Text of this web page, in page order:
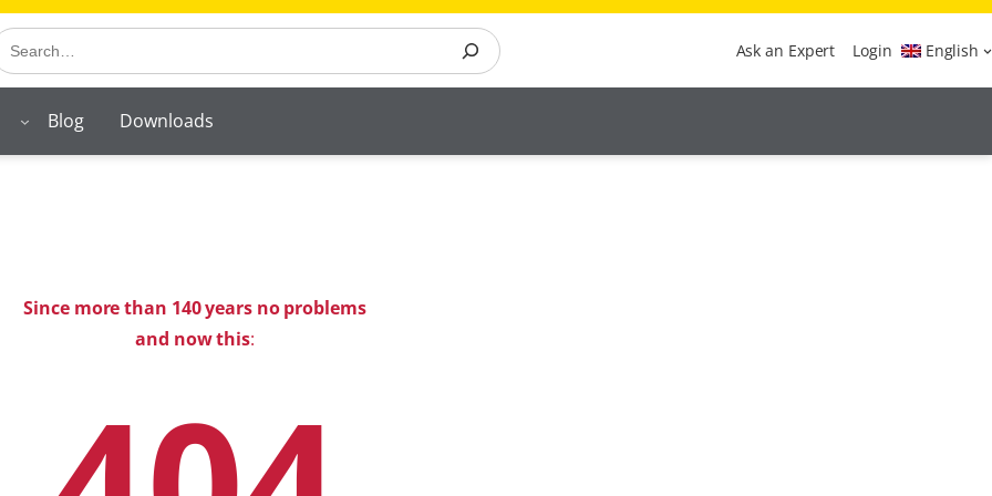
Ask an Expert Login English
Blog Downloads
Since more than 140 years no problems
and now this: